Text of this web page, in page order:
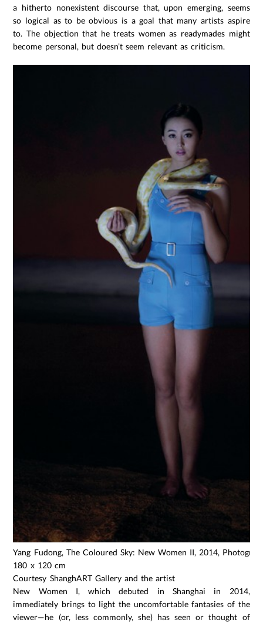
a hitherto nonexistent discourse that, upon emerging, seems
so logical as to be obvious is a goal that many artists aspire
to. The objection that he treats women as readymades might
become personal, but doesn’t seem relevant as criticism.
Yang Fudong, The Coloured Sky: New Women II, 2014,
180 x 120 cm
Courtesy ShanghART Gallery and the artist
New Women I, which debuted in Shanghai in 2014,
immediately brings to light the uncomfortable fantasies of the
viewer—he (or, less commonly, she) has seen or thought of